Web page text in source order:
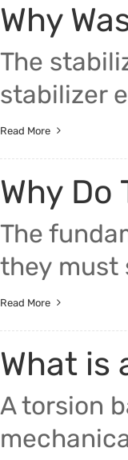
Why
The
stabilizer
Read More
Why
The
they must
Read More
What is
A torsion